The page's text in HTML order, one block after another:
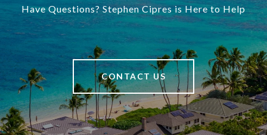
Have Questions? Stephen Cipres is Here to Help
CONTACT US